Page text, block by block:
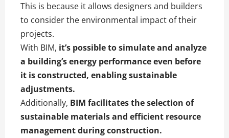
This is because it allows designers and builders
to consider the environmental impact of their
projects.
With BIM, it’s possible to simulate and analyze
a building’s energy performance even before
it is constructed, enabling sustainable
adjustments.
Additionally, BIM facilitates the selection of
sustainable materials and efficient resource
management during construction.